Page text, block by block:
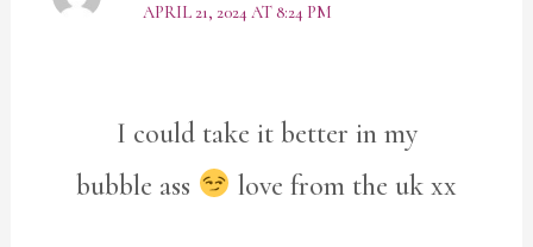
APRIL 21, 2024 AT 8:24 PM
I could take it better in my
bubble ass
love from the uk xx